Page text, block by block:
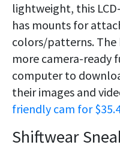
lightweight, this
has mounts for
colors/patterns. The
more camera-ready
computer to
their images and
friendly cam for
Shiftwear